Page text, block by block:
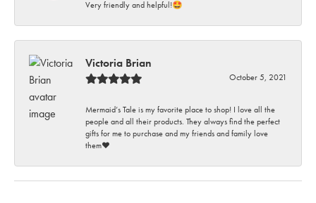
Very friendly and helpful!🤩
Victoria Brian
October 5, 2021
Mermaid’s Tale is my favorite place to shop! I love all the
people and all their products. They always find the perfect
gifts for me to purchase and my friends and family love
them♥️